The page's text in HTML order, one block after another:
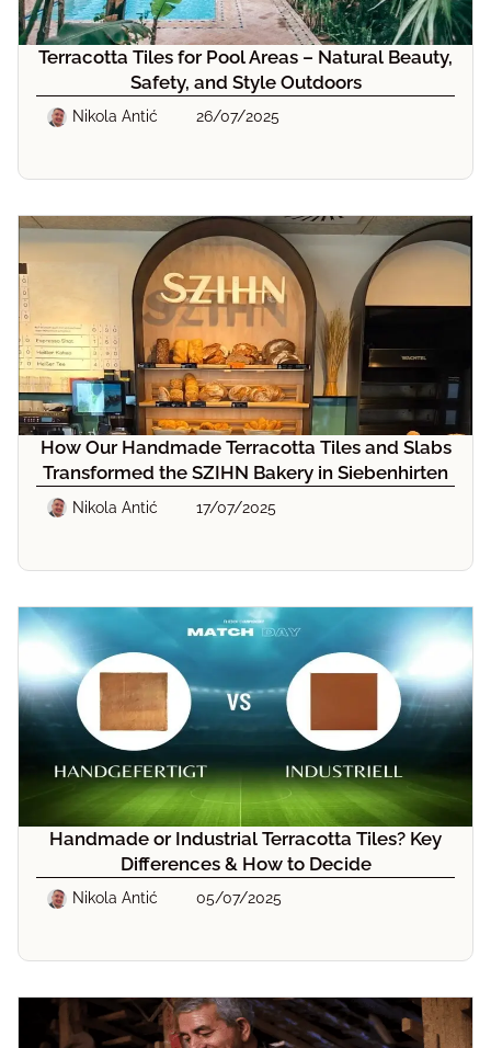
Terracotta Tiles for Pool Areas – Natural Beauty,
Safety, and Style Outdoors
Nikola Antić 26/07/2025
How Our Handmade Terracotta Tiles and Slabs
Transformed the SZIHN Bakery in Siebenhirten
Nikola Antić 17/07/2025
Handmade or Industrial Terracotta Tiles? Key
Differences & How to Decide
Nikola Antić 05/07/2025